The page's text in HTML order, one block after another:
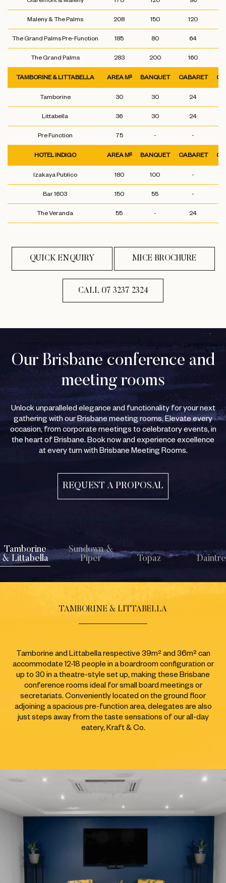
Maleny & The Palms 208 150 120
The Grand Palms Pre-Function 185 80 64
The Grand Palms 283 200 160
TAMBORINE & LITTABELLA AREA M² BANQUET CABARET
Tamborine 30 30 24
Littabella 36 30 24
Pre Function 75 - -
HOTEL INDIGO AREA M² BANQUET CABARET
Izakaya Publico 180 100 -
Bar 1603 150 55 -
The Veranda 55 - 24
QUICK ENQUIRY MICE BROCHURE
CALL 07 3237 2324
Our Brisbane conference and
meeting rooms
Unlock unparalleled elegance and functionality for your next
gathering with our Brisbane meeting rooms. Elevate every
occasion, from corporate meetings to celebratory events, in
the heart of Brisbane. Book now and experience excellence
at every turn with Brisbane Meeting Rooms.
REQUEST A PROPOSAL
Tamborine
& Littabella
Sundown &
Piper
Topaz
TAMBORINE & LITTABELLA
Tamborine and Littabella respective 39m² and 36m² can
accommodate 12-18 people in a boardroom configuration or
up to 30 in a theatre-style set up, making these Brisbane
conference rooms ideal for small board meetings or
secretariats. Conveniently located on the ground floor
adjoining a spacious pre-function area, delegates are also
just steps away from the taste sensations of our all-day
eatery, Kraft & Co.